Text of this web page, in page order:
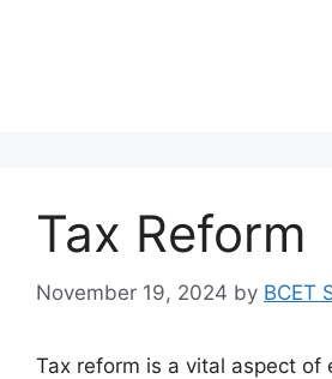
Tax Reform
November 19, 2024 by BCET
Tax reform is a vital aspect of